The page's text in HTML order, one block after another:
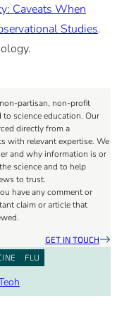
Caveats When
Studies.
partisan, non-profit
science education. Our
directly from a
with relevant expertise. We
and why information is or
science and to help
to trust.
have any comment or
claim or article that
GET IN TOUCH
FLU